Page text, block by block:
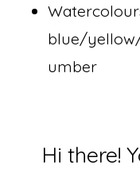
blue/
umber
Hi there!